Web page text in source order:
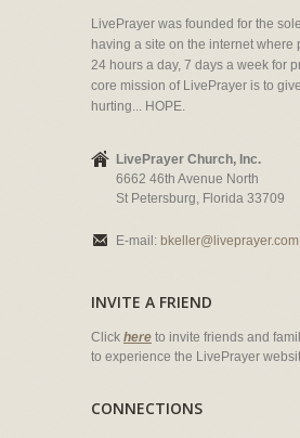
LivePrayer was founded for the
having a site on the internet where
24 hours a day, 7 days a week for
core mission of LivePrayer is to
hurting... HOPE.
LivePrayer Church, Inc.
6662 46th Avenue North
St Petersburg, Florida 33709
E-mail: bkeller@liveprayer.com
INVITE A FRIEND
Click here to invite friends and
to experience the LivePrayer
CONNECTIONS